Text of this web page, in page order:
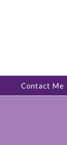
Contact Me